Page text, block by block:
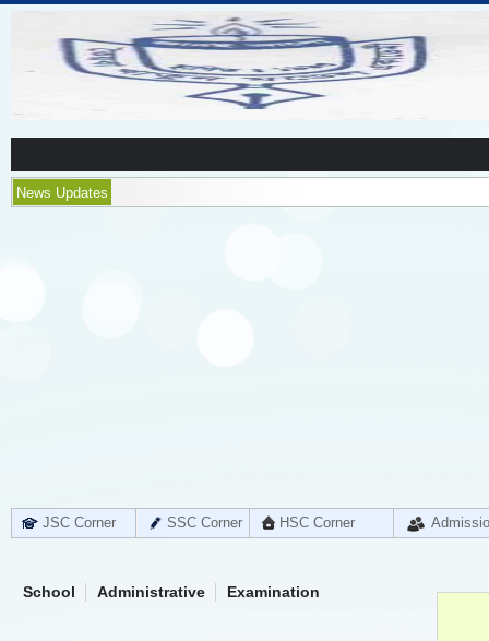
News Updates
JSC Corner SSC Corner HSC Corner
School Administrative Examination